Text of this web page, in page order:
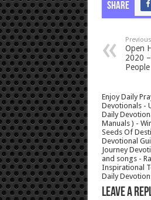
Share
Previous
Open
2020
People
Enjoy Daily
Devotionals -
Daily
Manuals ) -
Seeds Of
Devotional
Journey
and songs -
Inspirational
Daily
Leave a